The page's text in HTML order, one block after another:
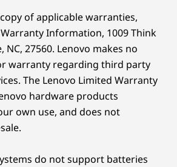
1200) 60 Hz, 16:10, WUXGA OLED,
(SDR), 100% DCI-P3 sRGB,
®
, TÜV Low Blue Light
Touchscreen
W x D)
x 360mm x 257mm / As thin as
as you intend —
vision with total
effortless control.
PURESIGHT PRO
Pixel Counts
of applicable warranties,
Information, 1009 Think
NC, 27560. Lenovo makes no
warranty regarding third party
The Lenovo Limited Warranty
hardware products
own use, and does not
do not support batteries